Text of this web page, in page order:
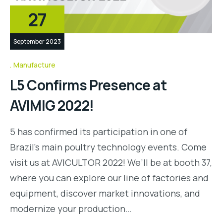
27
September 2023
Manufacture
L5 Confirms Presence at
AVIMIG 2022!
5 has confirmed its participation in one of
Brazil’s main poultry technology events. Come
visit us at AVICULTOR 2022! We’ll be at booth 37,
where you can explore our line of factories and
equipment, discover market innovations, and
modernize your production…